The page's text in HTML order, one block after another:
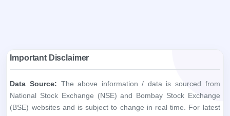
Purpose:The information / data provided herein is for
informational purposes only and is provided by ipoji.com on "AS
IS" and "AS AVAILABLE" basis and without warranty, express or
implied.
Accuracy:ipoji.com does not warrant the accuracy, adequacy